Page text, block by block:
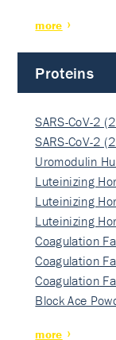
more
Proteins
SARS-CoV-2
SARS-CoV-2
Uromodulin
Luteinizing
Luteinizing
Luteinizing
Coagulation
Coagulation
Coagulation
Block Ace
more